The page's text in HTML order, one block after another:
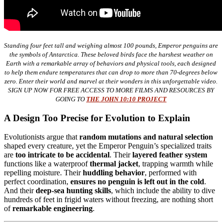
Standing four feet tall and weighing almost 100 pounds, Emperor penguins are
the symbols of Antarctica. These beloved birds face the harshest weather on
Earth with a remarkable array of behaviors and physical tools, each designed
to help them endure temperatures that can drop to more than 70-degrees below
zero. Enter their world and marvel at their wonders in this unforgettable video.
SIGN UP NOW FOR FREE ACCESS TO MORE FILMS AND RESOURCES BY
GOING TO THE JOHN 10:10 PROJECT
A Design Too Precise for Evolution to Explain
Evolutionists argue that random mutations and natural selection
shaped every creature, yet the Emperor Penguin’s specialized traits
are too intricate to be accidental. Theirlayered feather system
functions like a waterproofthermal jacket, trapping warmth while
repelling moisture. Theirhuddling behavior, performed with
perfect coordination, ensures no penguin is left out in the cold.
And theirdeep-sea hunting skills, which include the ability to dive
hundreds of feet in frigid waters without freezing, are nothing short
ofremarkable engineering.